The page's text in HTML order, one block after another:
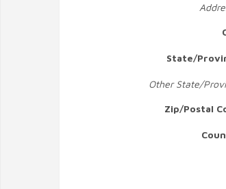
State/
Other State/
Zip/Postal